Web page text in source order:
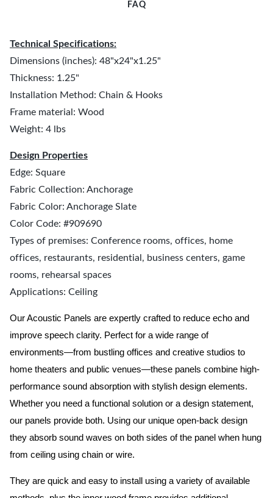
FAQ
Technical Specifications:
Dimensions (inches): 48"x24"x1.25"
Thickness: 1.25"
Installation Method: Chain & Hooks
Frame material: Wood
Weight: 4 lbs
Design Properties
Edge: Square
Fabric Collection: Anchorage
Fabric Color: Anchorage Slate
Color Code: #909690
Types of premises: Conference rooms, offices, home
offices, restaurants, residential, business centers, game
rooms, rehearsal spaces
Applications: Ceiling
Our Acoustic Panels are expertly crafted to reduce echo and
improve speech clarity. Perfect for a wide range of
environments—from bustling offices and creative studios to
home theaters and public venues—these panels combine high-
performance sound absorption with stylish design elements.
Whether you need a functional solution or a design statement,
our panels provide both. Using our unique open-back design
they absorb sound waves on both sides of the panel when hung
from ceiling using chain or wire.
They are quick and easy to install using a variety of available